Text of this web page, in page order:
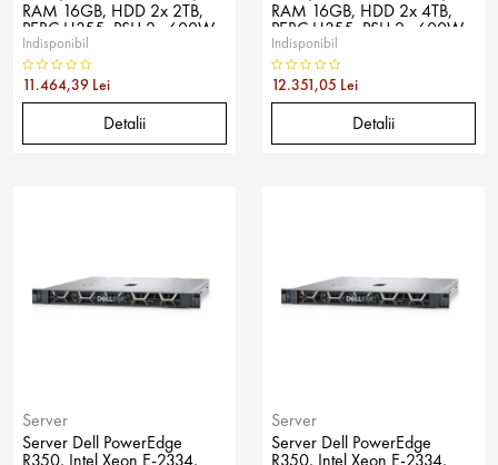
RAM 16GB, HDD 2x 2TB,
PERC H355, PSU 2x 600W,
No OS
Indisponibil
11.464,39 Lei
Detalii
RAM 16GB, HDD 2x 4TB,
PERC H355, PSU 2x 600W,
No OS
Indisponibil
12.351,05 Lei
Detalii
Server
Server Dell PowerEdge
R350, Intel Xeon E-2334,
Server
Server Dell PowerEdge
R350, Intel Xeon E-2334,